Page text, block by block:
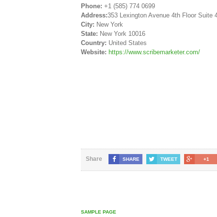
Phone: +1 (585) 774 0699
Address:353 Lexington Avenue 4th Floor Suite
City: New York
State: New York 10016
Country: United States
Website: https://www.scribemarketer.com/
Share SHARE TWEET +1
SAMPLE PAGE